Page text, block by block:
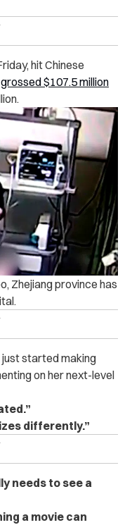
hit Chinese
grossed $107.5 million
Zhejiang province has
started making
on her next-level
differently.”
needs to see a
a movie can